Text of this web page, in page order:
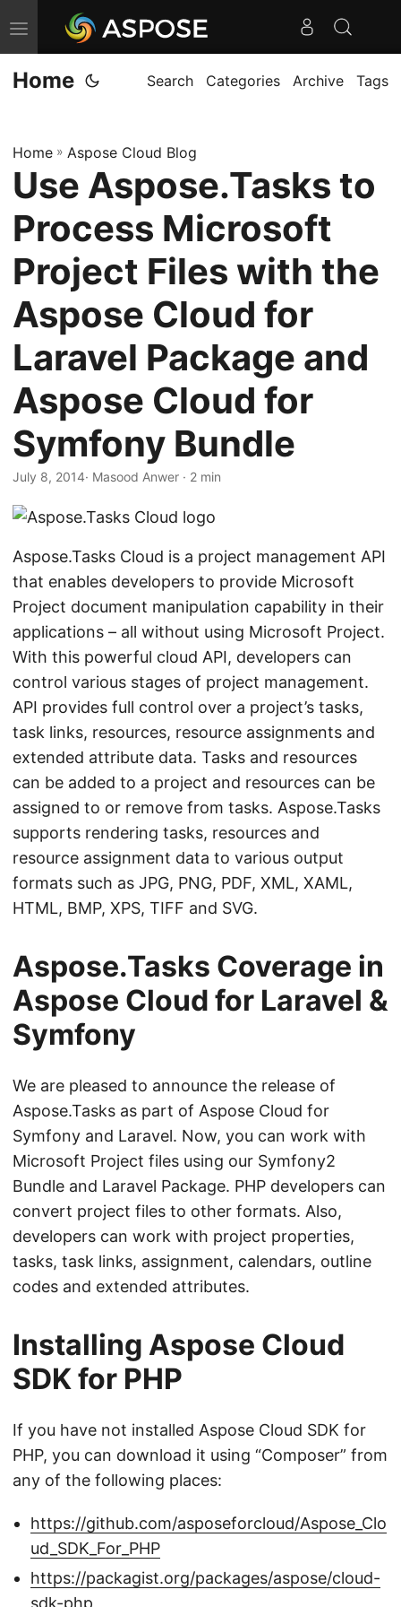
T
o
g
e
v
i
g
a
t
n
Home Search Categories Archive Tags
Home » Aspose Cloud Blog
Use Aspose.Tasks to
Process Microsoft
Project Files with the
Aspose Cloud for
Laravel Package and
Aspose Cloud for
Symfony Bundle
July 8, 2014· Masood Anwer · 2 min
Aspose.Tasks Cloud is a project management API
that enables developers to provide Microsoft
Project document manipulation capability in their
applications – all without using Microsoft Project.
With this powerful cloud API, developers can
control various stages of project management.
API provides full control over a project’s tasks,
task links, resources, resource assignments and
extended attribute data. Tasks and resources
can be added to a project and resources can be
assigned to or remove from tasks. Aspose.Tasks
supports rendering tasks, resources and
resource assignment data to various output
formats such as JPG, PNG, PDF, XML, XAML,
HTML, BMP, XPS, TIFF and SVG.
Aspose.Tasks Coverage in
Aspose Cloud for Laravel &
Symfony
We are pleased to announce the release of
Aspose.Tasks as part of Aspose Cloud for
Symfony and Laravel. Now, you can work with
Microsoft Project files using our Symfony2
Bundle and Laravel Package. PHP developers can
convert project files to other formats. Also,
developers can work with project properties,
tasks, task links, assignment, calendars, outline
codes and extended attributes.
Installing Aspose Cloud
SDK for PHP
If you have not installed Aspose Cloud SDK for
PHP, you can download it using “Composer” from
any of the following places:
https://github.com/asposeforcloud/Aspose_Clo
ud_SDK_For_PHP
https://packagist.org/packages/aspose/cloud-
sdk-php